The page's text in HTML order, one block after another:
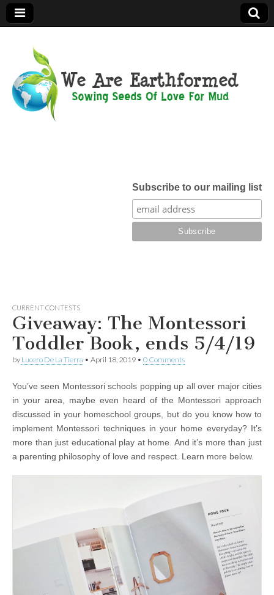
Earthformed
Subscribe to our mailing list
CURRENT CONTESTS
Giveaway: The Montessori
Toddler Book, ends 5/4/19
by Lucero De La Tierra • April 18, 2019 • 0 Comments
You’ve seen Montessori schools popping up all over major cities
in your area, maybe even heard of the Montessori approach
discussed in your homeschool groups, but do you know how to
implement Montessori techniques in your home everyday? It’s
more than just educational play at home. And it’s more than just
a parenting philosophy of love and respect. Learn more below.